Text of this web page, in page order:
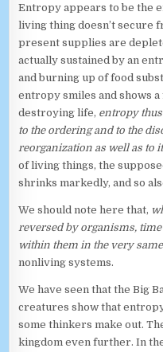
Entropy appears to be the
living thing doesn’t secure
present supplies are
actually sustained by an
and burning up of food
entropy smiles and shows
destroying life, entropy
to the ordering and to the
reorganization as well as to
of living things, the
shrinks markedly, and so
We should note here that,
reversed by organisms,
within them in the very
nonliving systems.
We have seen that the Big
creatures show that
some thinkers make out.
kingdom even further. In